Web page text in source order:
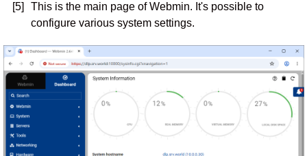
[5]
This is the main page of Webmin. It's possible to
configure various system settings.